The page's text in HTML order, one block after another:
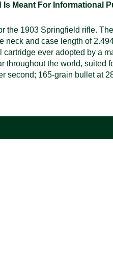
Meant For Informational
1903 Springfield rifle.
and case length of
ever adopted by a
the world,
165-grain bullet at